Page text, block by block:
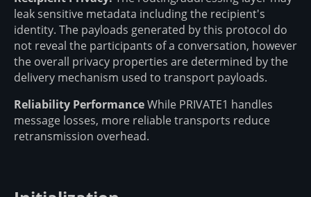
leak sensitive metadata including the recipient's
identity. The payloads generated by this protocol do
not reveal the participants of a conversation, however
the overall privacy properties are determined by the
delivery mechanism used to transport payloads.
Reliability PerformanceWhile PRIVATE1 handles
message losses, more reliable transports reduce
retransmission overhead.